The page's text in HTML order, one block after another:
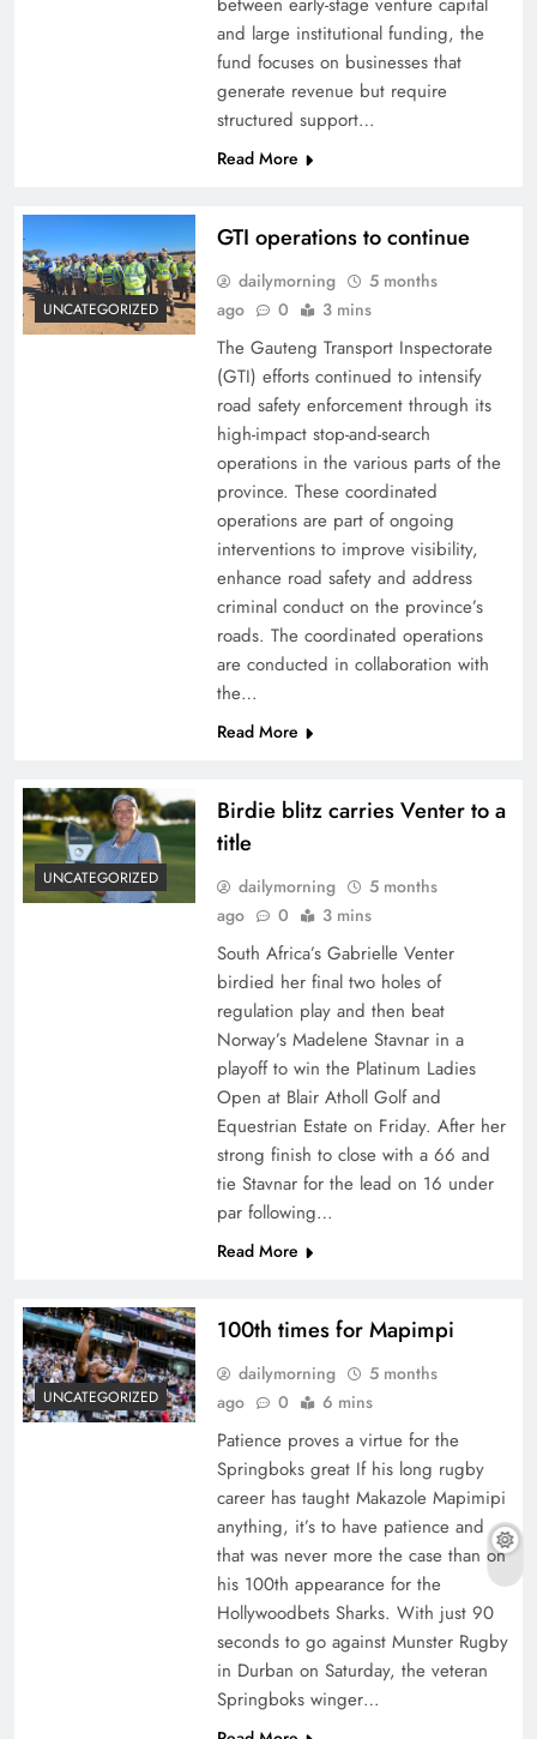
and large institutional funding, the
fund focuses on businesses that
generate revenue but require
structured support…
Read More
UNCATEGORIZED
GTI operations to continue
dailymorning
5 months
ago
0 3 mins
The Gauteng Transport Inspectorate
(GTI) efforts continued to intensify
road safety enforcement through its
high-impact stop-and-search
operations in the various parts of the
province. These coordinated
operations are part of ongoing
interventions to improve visibility,
enhance road safety and address
criminal conduct on the province’s
roads. The coordinated operations
are conducted in collaboration with
the…
Read More
UNCATEGORIZED
Birdie blitz carries Venter to a
title
dailymorning
5 months
ago
0 3 mins
South Africa’s Gabrielle Venter
birdied her final two holes of
regulation play and then beat
Norway’s Madelene Stavnar in a
playoff to win the Platinum Ladies
Open at Blair Atholl Golf and
Equestrian Estate on Friday. After her
strong finish to close with a 66 and
tie Stavnar for the lead on 16 under
par following…
Read More
UNCATEGORIZED
100th times for Mapimpi
dailymorning
5 months
ago
0 6 mins
Patience proves a virtue for the
Springboks great If his long rugby
career has taught Makazole Mapimipi
anything, it’s to have patience and
that was never more the case than on
his 100th appearance for the
Hollywoodbets Sharks. With just 90
seconds to go against Munster Rugby
in Durban on Saturday, the veteran
Springboks winger…